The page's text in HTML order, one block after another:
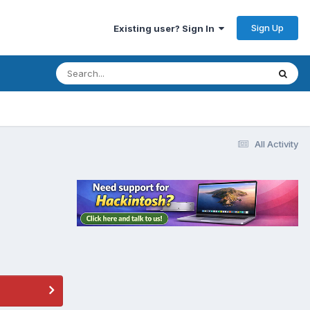
Existing user? Sign In Sign Up
All Activity